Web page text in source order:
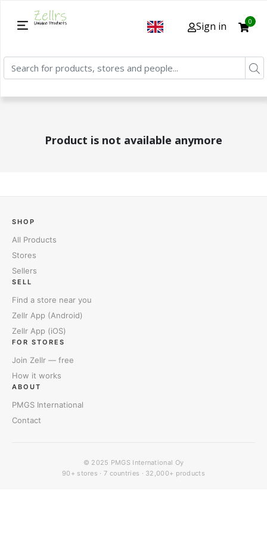
Sign in 0
Product is not available anymore
SHOP
All Products
Stores
Sellers
SELL
Find a store near you
Zellr App (Android)
Zellr App (iOS)
FOR STORES
Join Zellr — free
How it works
ABOUT
PMGS International
Contact
© 2025 PMGS International Oy
90+ stores · 7 countries · 32,000+ products